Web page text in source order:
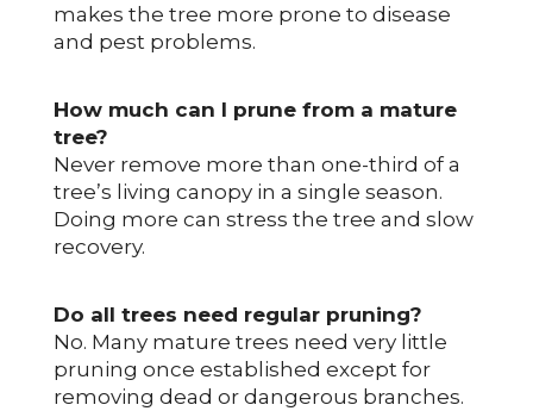
makes the tree more prone to disease
and pest problems.
How much can I prune from a mature
tree?
Never remove more than one-third of a
tree’s living canopy in a single season.
Doing more can stress the tree and slow
recovery.
Do all trees need regular pruning?
No. Many mature trees need very little
pruning once established except for
removing dead or dangerous branches.